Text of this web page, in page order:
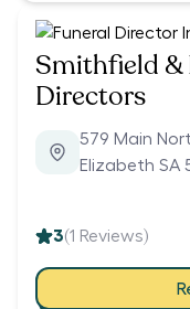
Smithfield &
Directors
579 Main
Elizabeth SA
3(1 Reviews)